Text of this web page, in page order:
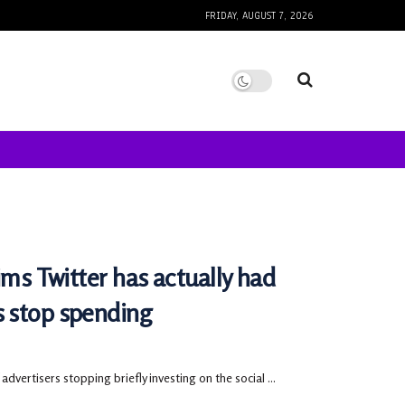
FRIDAY, AUGUST 7, 2026
Twitter has actually had
stop spending
stopping briefly investing on the social ...